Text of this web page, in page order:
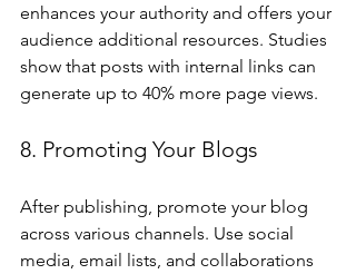
enhances your authority and offers your
audience additional resources. Studies
show that posts with internal links can
generate up to 40% more page views.
8. Promoting Your Blogs
After publishing, promote your blog
across various channels. Use social
media, email lists, and collaborations